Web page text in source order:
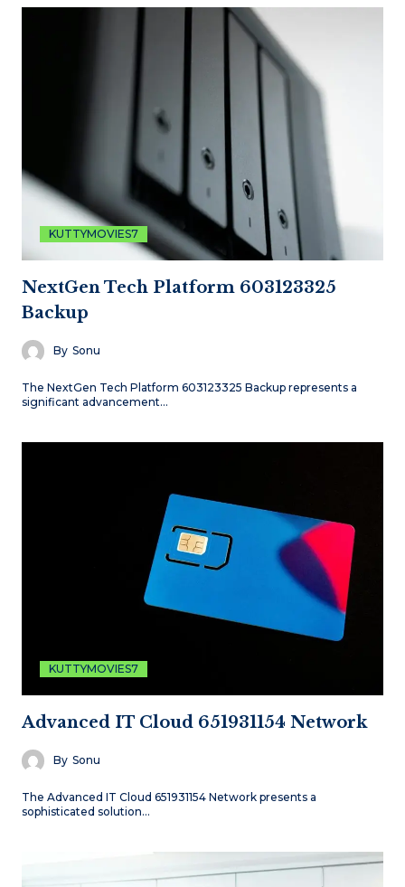
KUTTYMOVIES7
NextGen Tech Platform 603123325
Backup
By Sonu
The NextGen Tech Platform 603123325 Backup represents a
significant advancement…
KUTTYMOVIES7
Advanced IT Cloud 651931154 Network
By Sonu
The Advanced IT Cloud 651931154 Network presents a
sophisticated solution…